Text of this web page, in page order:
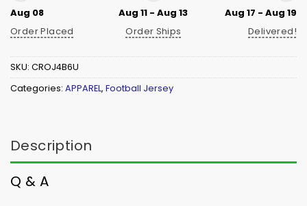
Aug 08
Order Placed
Aug 11 - Aug 13
Order Ships
Aug 17 - Aug 19
Delivered!
SKU: CROJ4B6U
Categories: APPAREL, Football Jersey
Description
Q & A